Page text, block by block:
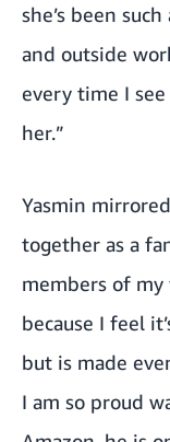
she’s been
and outside
every time I
her.”
Yasmin
together as a
members of
because I feel
but is made
I am so proud